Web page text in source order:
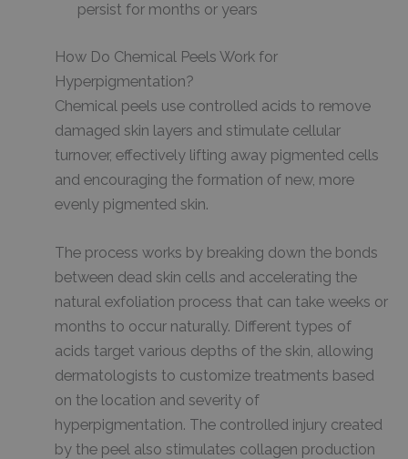
persist for months or years
How Do Chemical Peels Work for
Hyperpigmentation?
Chemical peels use controlled acids to remove
damaged skin layers and stimulate cellular
turnover, effectively lifting away pigmented cells
and encouraging the formation of new, more
evenly pigmented skin.
The process works by breaking down the bonds
between dead skin cells and accelerating the
natural exfoliation process that can take weeks or
months to occur naturally. Different types of
acids target various depths of the skin, allowing
dermatologists to customize treatments based
on the location and severity of
hyperpigmentation. The controlled injury created
by the peel also stimulates collagen production